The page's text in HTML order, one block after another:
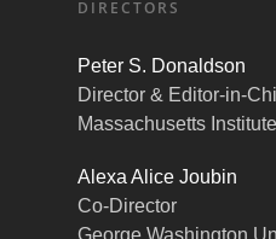
DIRECTORS
Peter S. Donaldson
Director & Editor-in-
Massachusetts
Alexa Alice Joubin
Co-Director
George Washington